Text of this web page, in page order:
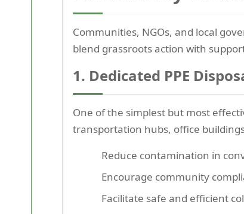
Communities, NGOs, and local
blend grassroots action with
1. Dedicated PPE
One of the simplest but most
transportation hubs, office
Reduce contamination in
Encourage community
Facilitate safe and efficient